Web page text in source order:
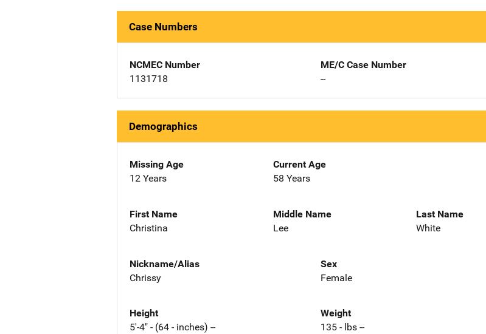
Case Numbers
NCMEC Number
1131718
ME/C Case Number
--
Demographics
Missing Age
12 Years
Current Age
58 Years
First Name
Christina
Middle Name
Lee
Last Name
White
Nickname/Alias
Chrissy
Sex
Female
Height
5'-4" - (64 - inches) --
Weight
135 - lbs --